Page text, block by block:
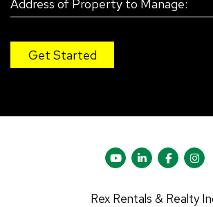
YoutubeLinked InFacebook
Rex Rentals & Realty